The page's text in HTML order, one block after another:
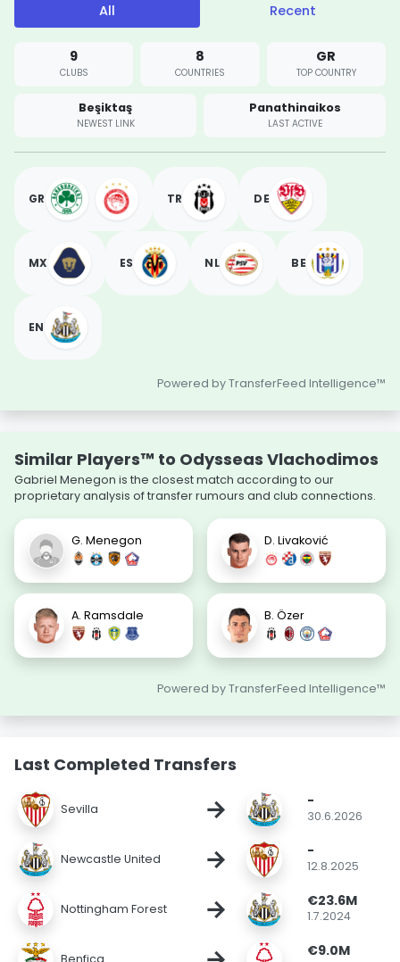
All Recent
9
CLUBS
8
COUNTRIES
GR
TOP COUNTRY
Beşiktaş
NEWEST LINK
Panathinaikos
LAST ACTIVE
GR TR DE
MX ES NL BE
EN
Powered by TransferFeed Intelligence™
Similar Players™ to Odysseas Vlachodimos
Gabriel Menegon is the closest match according to our
proprietary analysis of transfer rumours and club connections.
G. Menegon D. Livaković
A. Ramsdale B. Özer
Powered by TransferFeed Intelligence™
Last Completed Transfers
Sevilla → -
30.6.2026
Newcastle United → -
12.8.2025
Nottingham Forest → €23.6M
1.7.2024
Benfica €9.0M